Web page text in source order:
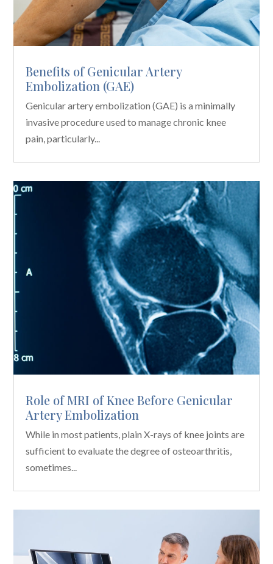
Benefits of Genicular Artery
Embolization (GAE)
Genicular artery embolization (GAE) is a minimally
invasive procedure used to manage chronic knee
pain, particularly...
Role of MRI of Knee Before Genicular
Artery Embolization
While in most patients, plain X-rays of knee joints are
sufficient to evaluate the degree of osteoarthritis,
sometimes...